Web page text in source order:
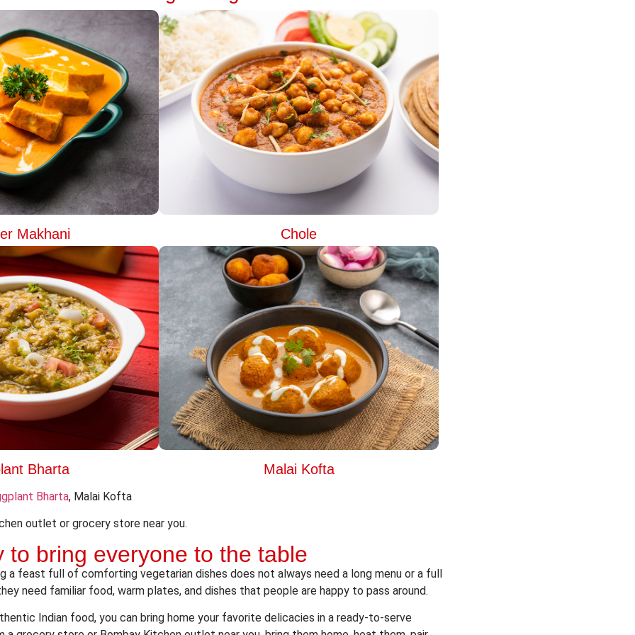
Makhani Chole
Bharta Malai Kofta
Bharta, Malai Kofta
outlet or grocery store near you.
to bring everyone to the table
a feast full of comforting vegetarian dishes does not always need a long menu or a full
need familiar food, warm plates, and dishes that people are happy to pass around.
Indian food, you can bring home your favorite delicacies in a ready-to-serve